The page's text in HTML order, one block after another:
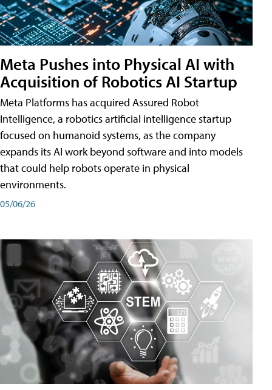
Meta Pushes into Physical AI with
Acquisition of Robotics AI Startup
Meta Platforms has acquired Assured Robot
Intelligence, a robotics artificial intelligence startup
focused on humanoid systems, as the company
expands its AI work beyond software and into models
that could help robots operate in physical
environments.
05/06/26